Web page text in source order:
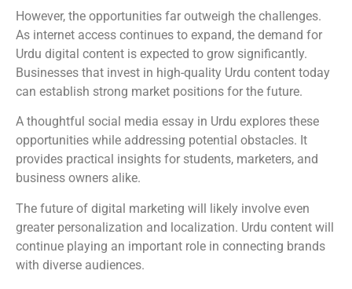
However, the opportunities far outweigh the challenges.
As internet access continues to expand, the demand for
Urdu digital content is expected to grow significantly.
Businesses that invest in high-quality Urdu content today
can establish strong market positions for the future.
A thoughtful social media essay in Urdu explores these
opportunities while addressing potential obstacles. It
provides practical insights for students, marketers, and
business owners alike.
The future of digital marketing will likely involve even
greater personalization and localization. Urdu content will
continue playing an important role in connecting brands
with diverse audiences.